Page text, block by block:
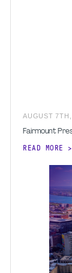
AUGUST7TH
Fairmount
READ MORE